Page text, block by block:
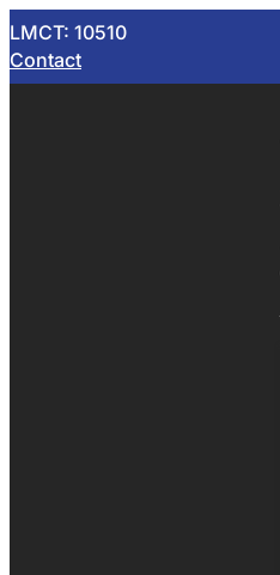
LMCT: 10510
Contact